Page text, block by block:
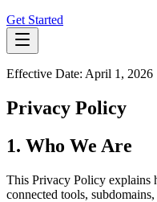
Get Started
Effective Date: April 1, 2026
Privacy Policy
1. Who We Are
This Privacy Policy explains
connected tools,